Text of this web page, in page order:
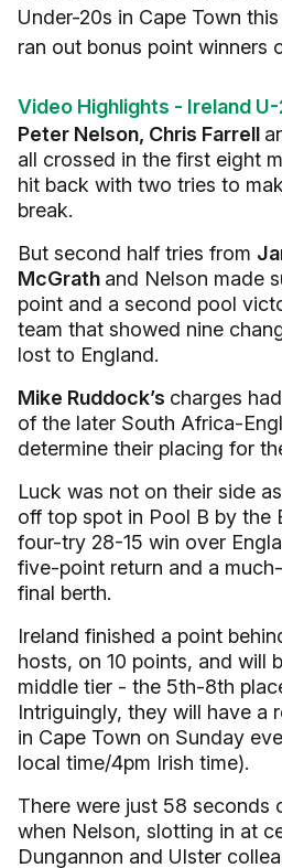
Under-20s in Cape Town
ran out bonus point winners
Video Highlights - Ireland
Peter Nelson, Chris Farrell
all crossed in the first eight
hit back with two tries to
break.
But second half tries from
McGrath and Nelson made
point and a second pool
team that showed nine
lost to England.
Mike Ruddock’s charges
of the later South Africa-
determine their placing for
Luck was not on their side
off top spot in Pool B by the
four-try 28-15 win over
five-point return and a
final berth.
Ireland finished a point
hosts, on 10 points, and will
middle tier - the 5th-8th
Intriguingly, they will have a
in Cape Town on Sunday
local time/4pm Irish time).
There were just 58 seconds
when Nelson, slotting in at
Dungannon and Ulster